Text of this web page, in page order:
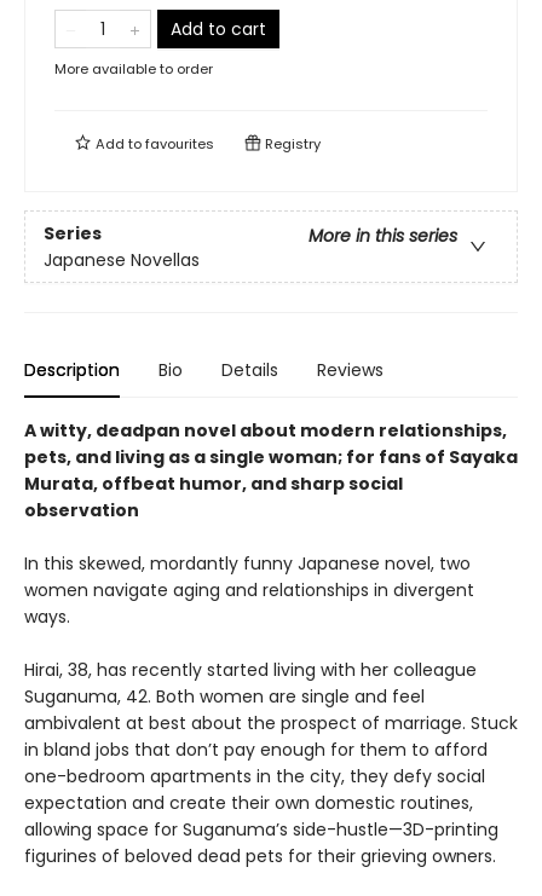
Add to cart
More available to order
Add tofavourites Registry
Series
More in this series
Japanese Novellas
Description Bio Details Reviews
A witty, deadpan novel about modern relationships,
pets, and living as a single woman; for fans of Sayaka
Murata, offbeat humor, and sharp social
observation
In this skewed, mordantly funny Japanese novel, two
women navigate aging and relationships in divergent
ways.
Hirai, 38, has recently started living with her colleague
Suganuma, 42. Both women are single and feel
ambivalent at best about the prospect of marriage. Stuck
in bland jobs that don’t pay enough for them to afford
one-bedroom apartments in the city, they defy social
expectation and create their own domestic routines,
allowing space for Suganuma’s side-hustle—3D-printing
figurines of beloved dead pets for their grieving owners.